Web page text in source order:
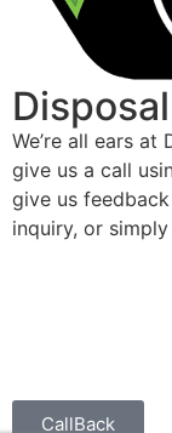
We’re all ears at
give us a call
give us
inquiry, or
CallBack